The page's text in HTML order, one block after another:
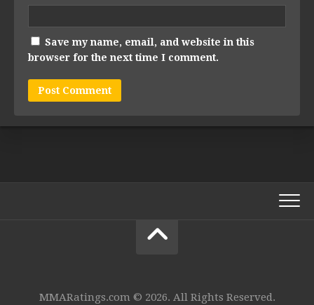
Save my name, email, and website in this
browser for the next time I comment.
MMARatings.com © 2026. All Rights Reserved.